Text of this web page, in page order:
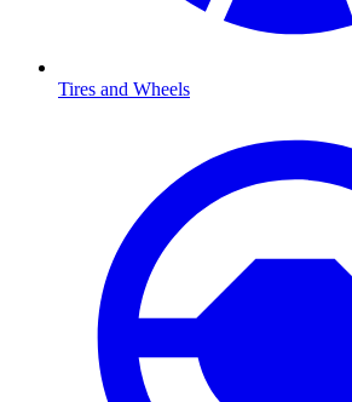
Tires and Wheels